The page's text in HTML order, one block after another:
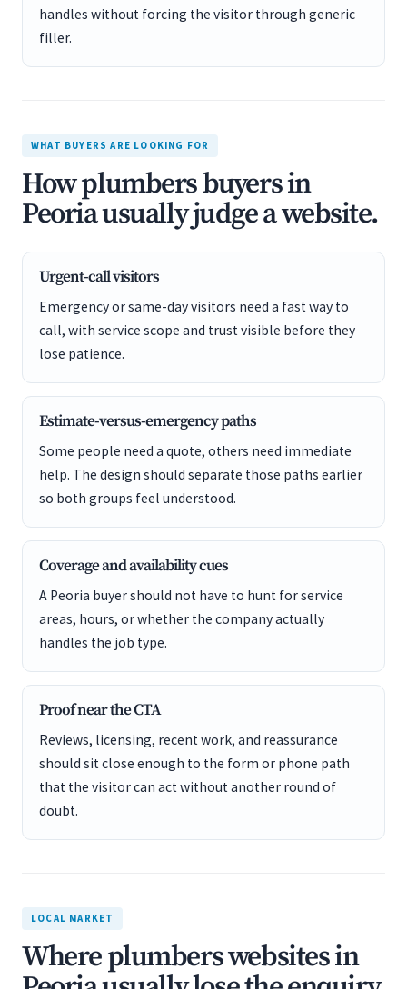
handles without forcing the visitor through generic
filler.
WHAT BUYERS ARE LOOKING FOR
How plumbers buyers in
Peoria usually judge a website.
Urgent-call visitors
Emergency or same-day visitors need a fast way to
call, with service scope and trust visible before they
lose patience.
Estimate-versus-emergency paths
Some people need a quote, others need immediate
help. The design should separate those paths earlier
so both groups feel understood.
Coverage and availability cues
A Peoria buyer should not have to hunt for service
areas, hours, or whether the company actually
handles the job type.
Proof near the CTA
Reviews, licensing, recent work, and reassurance
should sit close enough to the form or phone path
that the visitor can act without another round of
doubt.
LOCAL MARKET
Where plumbers websites in